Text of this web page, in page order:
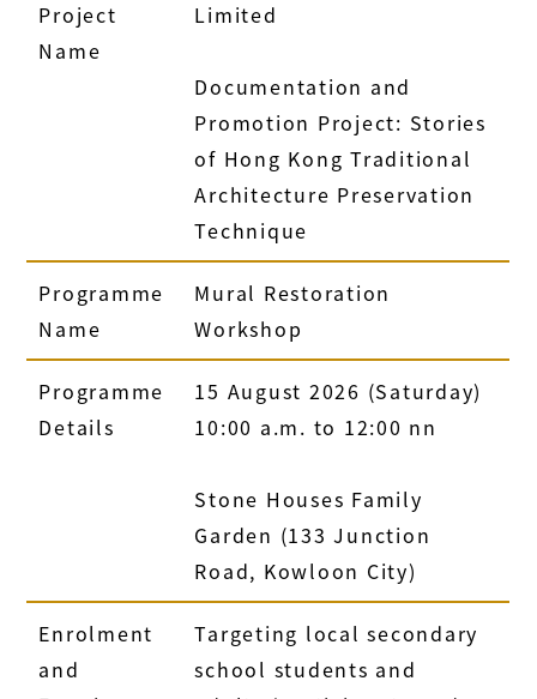
Project
Name
Limited
Documentation and
Promotion Project: Stories
of Hong Kong Traditional
Architecture Preservation
Technique
Programme
Name
Mural Restoration
Workshop
Programme
Details
15 August 2026 (Saturday)
10:00 a.m. to 12:00 nn
Stone Houses Family
Garden (133 Junction
Road, Kowloon City)
Enrolment
and
Targeting local secondary
school students and